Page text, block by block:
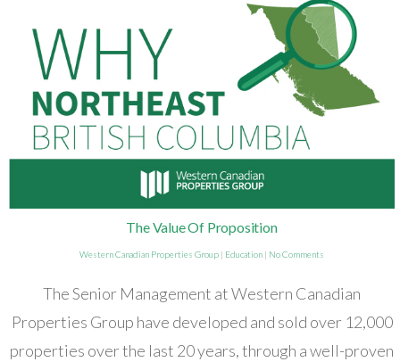
The Value Of Proposition
Western Canadian Properties Group | Education | No Comments
The Senior Management at Western Canadian
Properties Group have developed and sold over 12,000
properties over the last 20 years, through a well-proven